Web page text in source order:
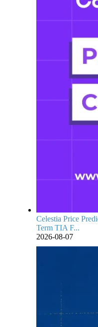
Celestia Price
Term TIA F...
2026-08-07